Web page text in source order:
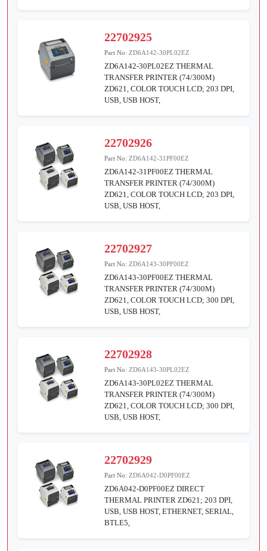
22702925
Part No:ZD6A142-30PL02EZ
ZD6A142-30PL02EZ THERMAL
TRANSFER PRINTER (74/300M)
ZD621, COLOR TOUCH LCD; 203 DPI,
USB, USB HOST,
22702926
Part No:ZD6A142-31PF00EZ
ZD6A142-31PF00EZ THERMAL
TRANSFER PRINTER (74/300M)
ZD621, COLOR TOUCH LCD; 203 DPI,
USB, USB HOST,
22702927
Part No:ZD6A143-30PF00EZ
ZD6A143-30PF00EZ THERMAL
TRANSFER PRINTER (74/300M)
ZD621, COLOR TOUCH LCD; 300 DPI,
USB, USB HOST,
22702928
Part No:ZD6A143-30PL02EZ
ZD6A143-30PL02EZ THERMAL
TRANSFER PRINTER (74/300M)
ZD621, COLOR TOUCH LCD; 300 DPI,
USB, USB HOST,
22702929
Part No:ZD6A042-D0PF00EZ
ZD6A042-D0PF00EZ DIRECT
THERMAL PRINTER ZD621; 203 DPI,
USB, USB HOST, ETHERNET, SERIAL,
BTLE5,